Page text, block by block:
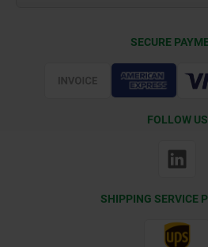
SECURE
FOLLOW US
SHIPPING SERVICE